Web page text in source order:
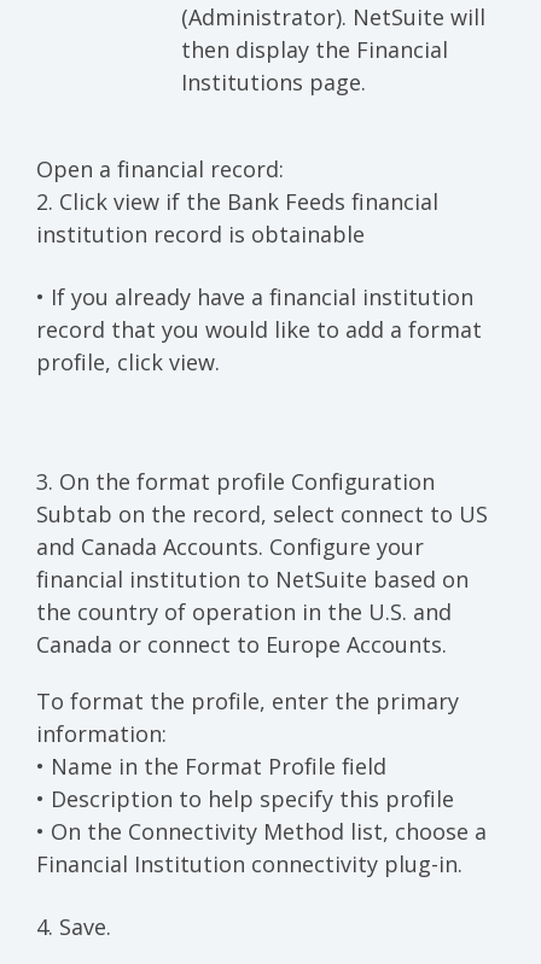
(Administrator). NetSuite will
then display the Financial
Institutions page.
Open a financial record:
2. Click view if the Bank Feeds financial
institution record is obtainable
• If you already have a financial institution
record that you would like to add a format
profile, click view.
3. On the format profile Configuration
Subtab on the record, select connect to US
and Canada Accounts. Configure your
financial institution to NetSuite based on
the country of operation in the U.S. and
Canada or connect to Europe Accounts.
To format the profile, enter the primary
information:
• Name in the Format Profile field
• Description to help specify this profile
• On the Connectivity Method list, choose a
Financial Institution connectivity plug-in.
4. Save.